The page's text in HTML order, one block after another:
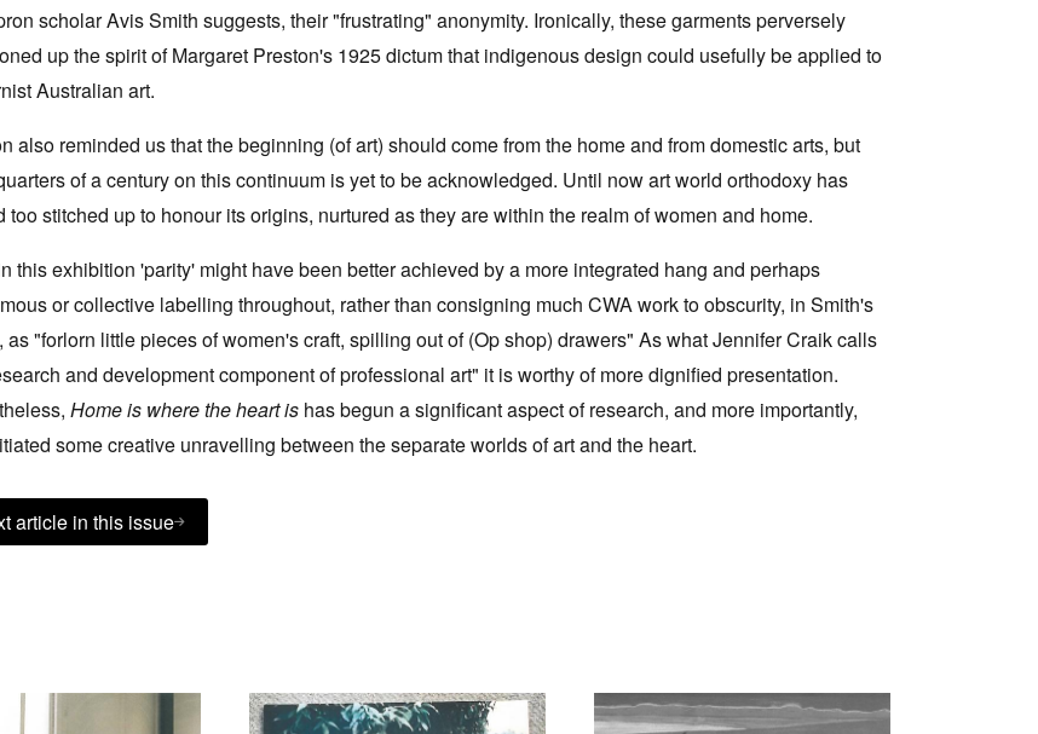
scholar Avis Smith suggests, their "frustrating" anonymity. Ironically, these garments perversely
up the spirit of Margaret Preston's 1925 dictum that indigenous design could usefully be applied to
Australian art.
also reminded us that the beginning (of art) should come from the home and from domestic arts, but
of a century on this continuum is yet to be acknowledged. Until now art world orthodoxy has
too stitched up to honour its origins, nurtured as they are within the realm of women and home.
this exhibition 'parity' might have been better achieved by a more integrated hang and perhaps
or collective labelling throughout, rather than consigning much CWA work to obscurity, in Smith's
as "forlorn little pieces of women's craft, spilling out of (Op shop) drawers" As what Jennifer Craik calls
and development component of professional art" it is worthy of more dignified presentation.
Home is where the heart is has begun a significant aspect of research, and more importantly,
some creative unravelling between the separate worlds of art and the heart.
article in this issue